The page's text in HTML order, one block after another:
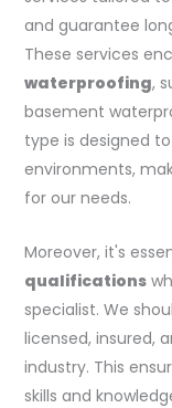
and guarantee
These services
waterproofing,
basement
type is designed
environments,
for our needs.
Moreover, it's
qualifications
specialist. We
licensed, insured,
industry. This
skills and